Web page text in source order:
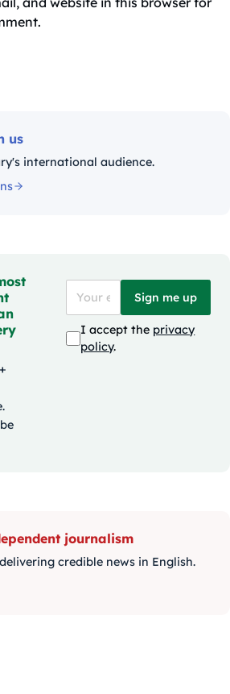
us
international audience.
Sign me up
I accept the privacy
policy.
journalism
credible news in English.